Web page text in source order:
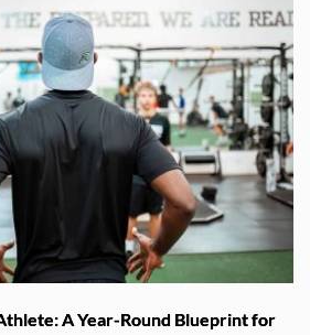
A Year-Round Blueprint for